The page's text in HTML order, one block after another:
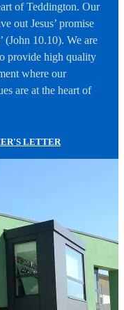
of Teddington. Our
out Jesus’ promise
(John 10.10). We are
provide high quality
where our
are at the heart of
LETTER